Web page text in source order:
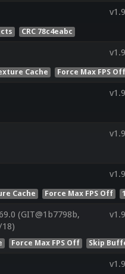
CRC 78c4eabc
Cache Force Max FPS Off
Cache Force Max FPS Off
(GIT@1b7798b,
Force Max FPS Off Skip